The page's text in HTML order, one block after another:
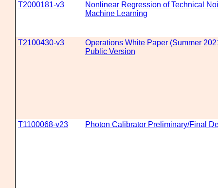
T2000181-v3
Nonlinear Regression of Technical
Machine Learning
T2100430-v3
Operations White Paper (Summer
Public Version
T1100068-v23 Photon Calibrator Preliminary/Final